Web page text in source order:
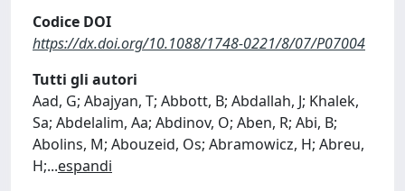
Codice DOI
https://dx.doi.org/10.1088/1748-0221/8/07/P07004
Tutti gli autori
Aad, G; Abajyan, T; Abbott, B; Abdallah, J; Khalek,
Sa; Abdelalim, Aa; Abdinov, O; Aben, R; Abi, B;
Abolins, M; Abouzeid, Os; Abramowicz, H; Abreu,
H;...espandi